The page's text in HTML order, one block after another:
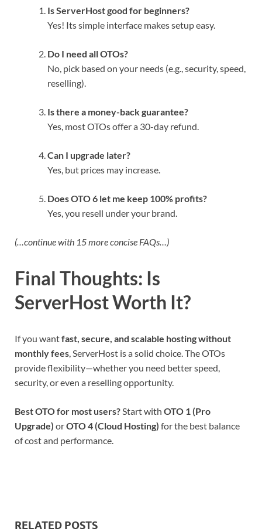
Is ServerHost good for beginners?
Yes! Its simple interface makes setup easy.
Do I need all OTOs?
No, pick based on your needs (e.g., security, speed,
reselling).
Is there a money-back guarantee?
Yes, most OTOs offer a 30-day refund.
Can I upgrade later?
Yes, but prices may increase.
Does OTO 6 let me keep 100% profits?
Yes, you resell under your brand.
(…continue with 15 more concise FAQs…)
Final Thoughts: Is
ServerHost Worth It?
If you wantfast, secure, and scalable hosting without
monthly fees , ServerHost is a solid choice. The OTOs
provide flexibility—whether you need better speed,
security, or even a reselling opportunity.
Best OTO for most users? Start with OTO 1 (Pro
Upgrade) orOTO 4 (Cloud Hosting) for the best balance
of cost and performance.
RELATED POSTS